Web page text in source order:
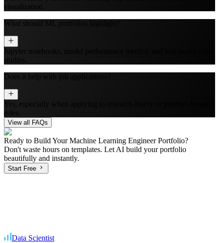
visualization.
What should ML portfolios highlight?
Jupyter notebooks, model performance metrics, and real-world case
studies.
Does it help with job applications?
Yes, especially when applying to research-heavy or product-focused
roles.
View all FAQs
Ready to Build YourMachine Learning EngineerPortfolio?
Don't waste hours on templates. Let AI build your portfolio
beautifully and instantly.
Start Free
Data Scientist